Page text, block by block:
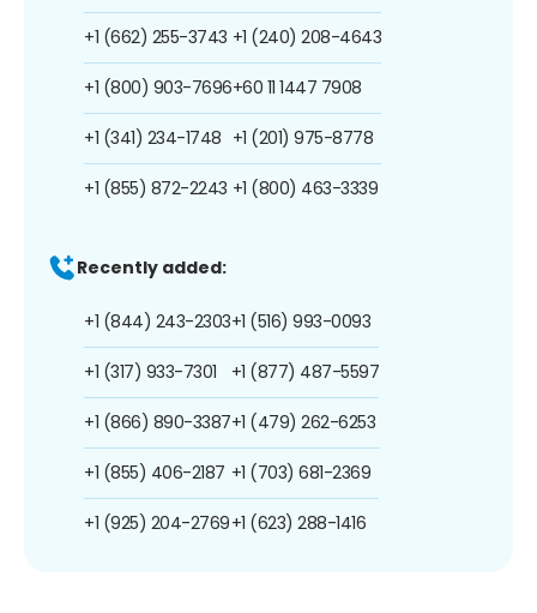
+1 (662) 255-3743
+1 (800) 903-7696
+1 (341) 234-1748
+1 (855) 872-2243
+1 (240) 208-4643
+60 11 1447 7908
+1 (201) 975-8778
+1 (800) 463-3339
Recently added:
+1 (844) 243-2303
+1 (317) 933-7301
+1 (866) 890-3387
+1 (855) 406-2187
+1 (925) 204-2769
+1 (516) 993-0093
+1 (877) 487-5597
+1 (479) 262-6253
+1 (703) 681-2369
+1 (623) 288-1416